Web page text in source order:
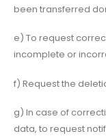
been transferred
e) To request
incomplete or
f) Request the
g) In case of
data, to request